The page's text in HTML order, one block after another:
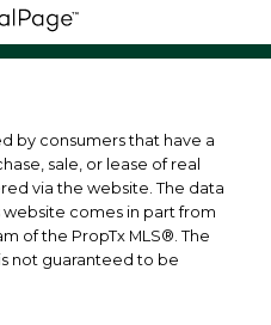
by consumers that have a
sale, or lease of real
via the website. The data
comes in part from
of the PropTx MLS®. The
not guaranteed to be